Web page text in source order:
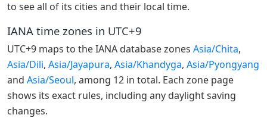
to see all of its cities and their local time.
IANA time zones in UTC+9
UTC+9 maps to the IANA database zones Asia/Chita,
Asia/Dili, Asia/Jayapura, Asia/Khandyga, Asia/Pyongyang
and Asia/Seoul, among 12 in total. Each zone page
shows its exact rules, including any daylight saving
changes.